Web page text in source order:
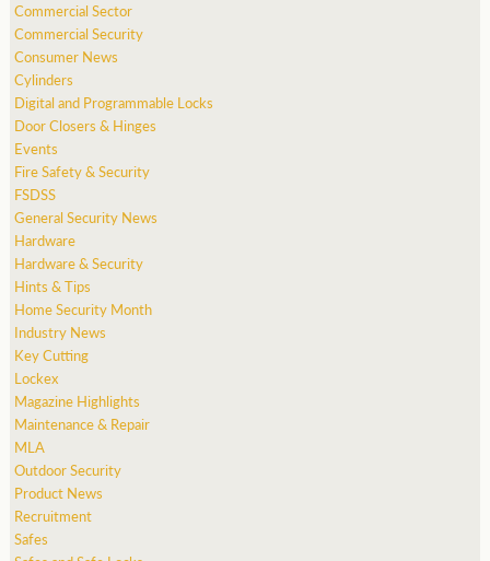
Commercial Sector
Commercial Security
Consumer News
Cylinders
Digital and Programmable Locks
Door Closers & Hinges
Events
Fire Safety & Security
FSDSS
General Security News
Hardware
Hardware & Security
Hints & Tips
Home Security Month
Industry News
Key Cutting
Lockex
Magazine Highlights
Maintenance & Repair
MLA
Outdoor Security
Product News
Recruitment
Safes